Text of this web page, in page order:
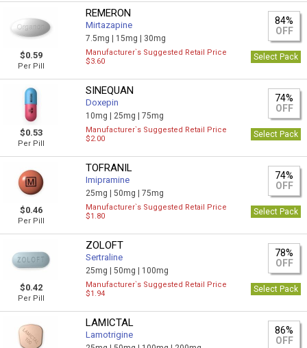
$0.59
Per Pill
REMERON
Mirtazapine
7.5mg | 15mg | 30mg
84%
OFF
Manufacturer`s Suggested Retail Price
$3.60
Select Pack
$0.53
Per Pill
SINEQUAN
Doxepin
10mg | 25mg |75mg
74%
OFF
Manufacturer`s Suggested Retail Price
$2.00
Select Pack
$0.46
Per Pill
TOFRANIL
Imipramine
25mg |50mg |75mg
74%
OFF
Manufacturer`s Suggested Retail Price
$1.80
Select Pack
$0.42
Per Pill
ZOLOFT
Sertraline
25mg |50mg | 100mg
78%
OFF
Manufacturer`s Suggested Retail Price
$1.94
Select Pack
LAMICTAL
Lamotrigine
86%
OFF